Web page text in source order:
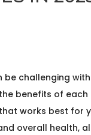
challenging
benefits of
works best for
overall health,